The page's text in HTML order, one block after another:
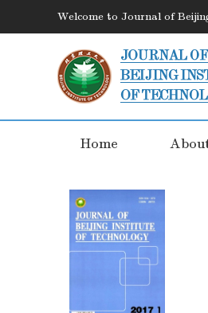
Welcome to Journal of
Home